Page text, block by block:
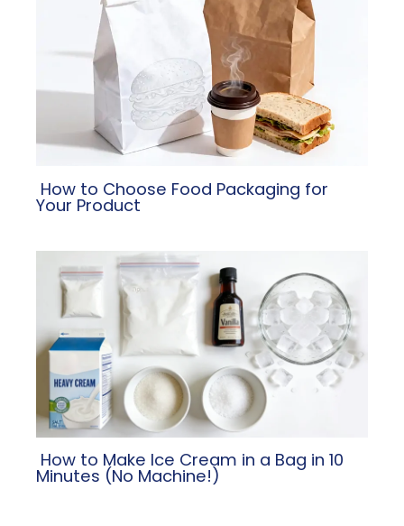
​ How to Choose Food Packaging for
Your Product
​ How to Make Ice Cream in a Bag in 10
Minutes (No Machine!)